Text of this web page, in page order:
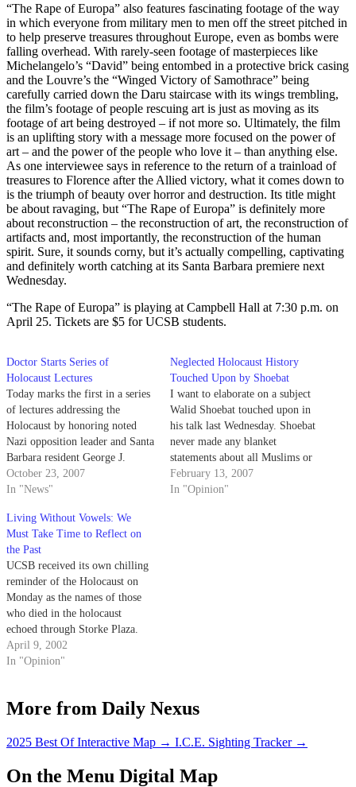
“The Rape of Europa” also features fascinating footage of the way
in which everyone from military men to men off the street pitched in
to help preserve treasures throughout Europe, even as bombs were
falling overhead. With rarely-seen footage of masterpieces like
Michelangelo’s “David” being entombed in a protective brick casing
and the Louvre’s the “Winged Victory of Samothrace” being
carefully carried down the Daru staircase with its wings trembling,
the film’s footage of people rescuing art is just as moving as its
footage of art being destroyed – if not more so. Ultimately, the film
is an uplifting story with a message more focused on the power of
art – and the power of the people who love it – than anything else.
As one interviewee says in reference to the return of a trainload of
treasures to Florence after the Allied victory, what it comes down to
is the triumph of beauty over horror and destruction. Its title might
be about ravaging, but “The Rape of Europa” is definitely more
about reconstruction – the reconstruction of art, the reconstruction of
artifacts and, most importantly, the reconstruction of the human
spirit. Sure, it sounds corny, but it’s actually compelling, captivating
and definitely worth catching at its Santa Barbara premiere next
Wednesday.
“The Rape of Europa” is playing at Campbell Hall at 7:30 p.m. on
April 25. Tickets are $5 for UCSB students.
Doctor Starts Series of
Holocaust Lectures
Today marks the first in a series
of lectures addressing the
Holocaust by honoring noted
Nazi opposition leader and Santa
Barbara resident George J.
Wittenstein.
October 23, 2007
In "News"
Neglected Holocaust History
Touched Upon by Shoebat
I want to elaborate on a subject
Walid Shoebat touched upon in
his talk last Wednesday. Shoebat
never made any blanket
statements about all Muslims or
"compared the Muslim
community to Nazis" ("Shoebat
February 13, 2007
In "Opinion"
Living Without Vowels: We
Must Take Time to Reflect on
the Past
UCSB received its own chilling
reminder of the Holocaust on
Monday as the names of those
who died in the holocaust
echoed through Storke Plaza.
April 9, 2002
In "Opinion"
More from Daily Nexus
2025 Best Of Interactive Map → I.C.E. Sighting Tracker →
On the Menu Digital Map